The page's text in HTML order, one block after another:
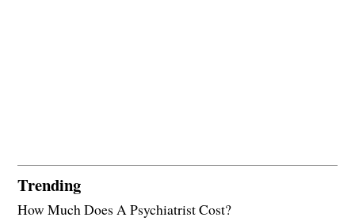
Trending
How Much Does A Psychiatrist Cost?